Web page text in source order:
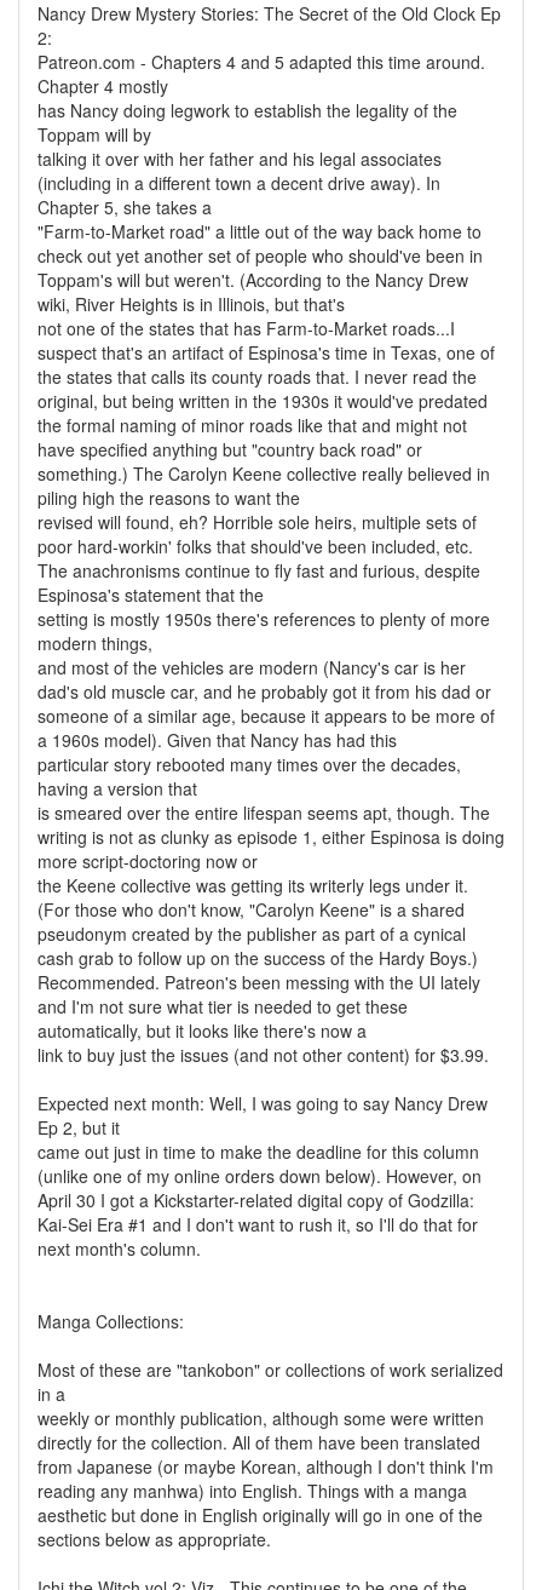
Nancy Drew Mystery Stories: The Secret of the Old Clock Ep
2:
Patreon.com - Chapters 4 and 5 adapted this time around.
Chapter 4 mostly
has Nancy doing legwork to establish the legality of the
Toppam will by
talking it over with her father and his legal associates
(including in a different town a decent drive away). In
Chapter 5, she takes a
"Farm-to-Market road" a little out of the way back home to
check out yet another set of people who should've been in
Toppam's will but weren't. (According to the Nancy Drew
wiki, River Heights is in Illinois, but that's
not one of the states that has Farm-to-Market roads...I
suspect that's an artifact of Espinosa's time in Texas, one of
the states that calls its county roads that. I never read the
original, but being written in the 1930s it would've predated
the formal naming of minor roads like that and might not
have specified anything but "country back road" or
something.) The Carolyn Keene collective really believed in
piling high the reasons to want the
revised will found, eh? Horrible sole heirs, multiple sets of
poor hard-workin' folks that should've been included, etc.
The anachronisms continue to fly fast and furious, despite
Espinosa's statement that the
setting is mostly 1950s there's references to plenty of more
modern things,
and most of the vehicles are modern (Nancy's car is her
dad's old muscle car, and he probably got it from his dad or
someone of a similar age, because it appears to be more of
a 1960s model). Given that Nancy has had this
particular story rebooted many times over the decades,
having a version that
is smeared over the entire lifespan seems apt, though. The
writing is not as clunky as episode 1, either Espinosa is doing
more script-doctoring now or
the Keene collective was getting its writerly legs under it.
(For those who don't know, "Carolyn Keene" is a shared
pseudonym created by the publisher as part of a cynical
cash grab to follow up on the success of the Hardy Boys.)
Recommended. Patreon's been messing with the UI lately
and I'm not sure what tier is needed to get these
automatically, but it looks like there's now a
link to buy just the issues (and not other content) for $3.99.
Expected next month: Well, I was going to say Nancy Drew
Ep 2, but it
came out just in time to make the deadline for this column
(unlike one of my online orders down below). However, on
April 30 I got a Kickstarter-related digital copy of Godzilla:
Kai-Sei Era #1 and I don't want to rush it, so I'll do that for
next month's column.
Manga Collections:
Most of these are "tankobon" or collections of work serialized
in a
weekly or monthly publication, although some were written
directly for the collection. All of them have been translated
from Japanese (or maybe Korean, although I don't think I'm
reading any manhwa) into English. Things with a manga
aesthetic but done in English originally will go in one of the
sections below as appropriate.